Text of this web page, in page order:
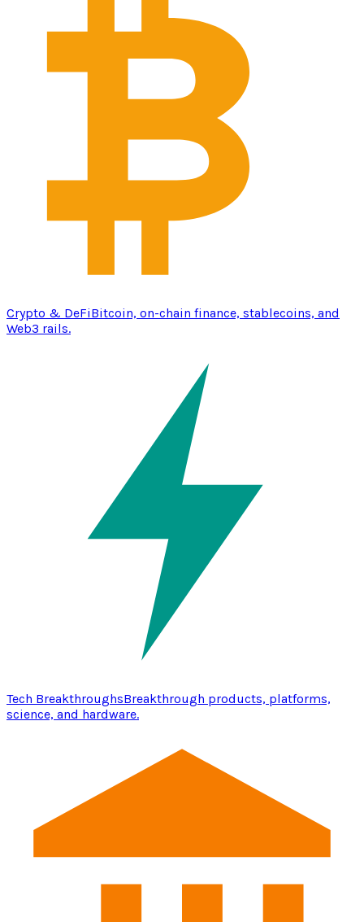
Crypto & DeFiBitcoin, on-chain finance, stablecoins, and
Web3 rails.
Tech BreakthroughsBreakthrough products, platforms,
science, and hardware.